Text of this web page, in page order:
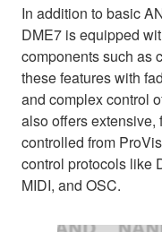
In addition to basic
DME7 is equipped
components such as
these features with
and complex control
also offers extensive,
controlled from
control protocols like
MIDI, and OSC.